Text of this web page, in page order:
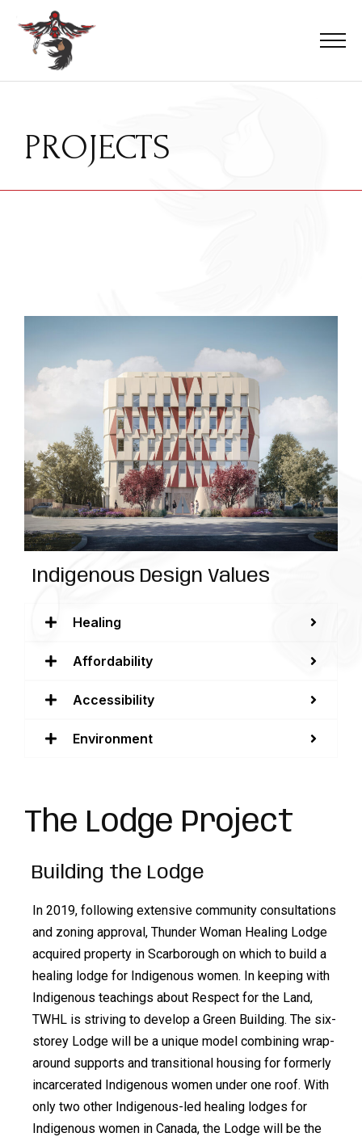
PROJECTS
The Lodge Project
Building the Lodge
In 2019, following extensive community consultations
and zoning approval, Thunder Woman Healing Lodge
acquired property in Scarborough on which to build a
healing lodge for Indigenous women. In keeping with
Indigenous teachings about Respect for the Land,
TWHL is striving to develop a Green Building. The six-
storey Lodge will be a unique model combining wrap-
around supports and transitional housing for formerly
incarcerated Indigenous women under one roof. With
only two other Indigenous-led healing lodges for
Indigenous women in Canada, the Lodge will be the
Indigenous Design Values
Healing
Affordability
Accessibility
Environment